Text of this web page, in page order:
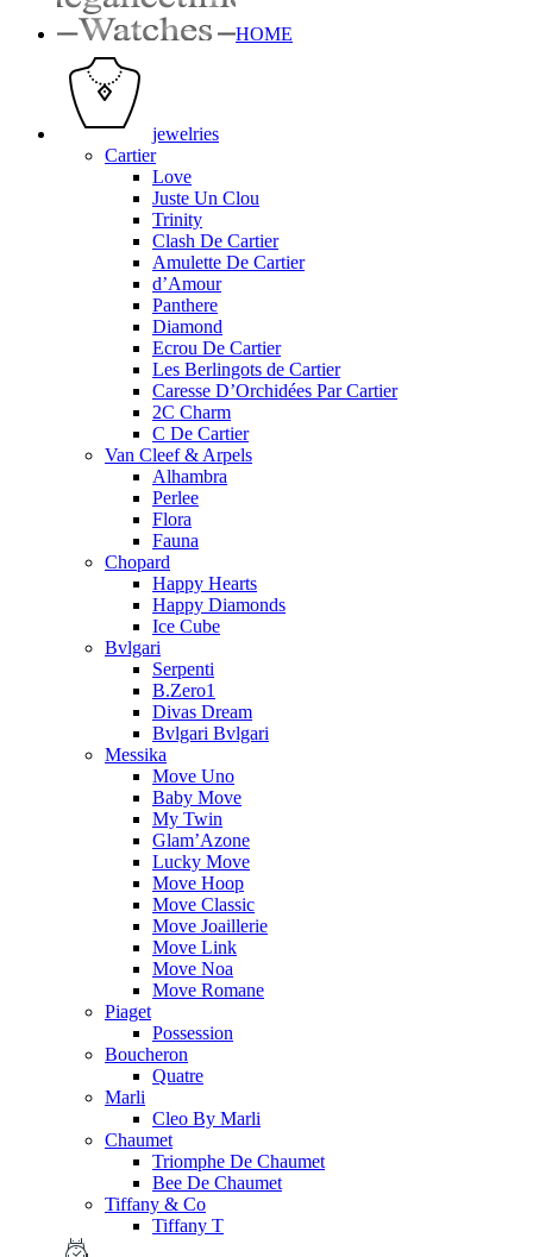
HOME
jewelries
Cartier
Love
Juste Un Clou
Trinity
Clash De Cartier
Amulette De Cartier
d’Amour
Panthere
Diamond
Ecrou De Cartier
Les Berlingots de Cartier
Caresse D’Orchidées Par Cartier
2C Charm
C De Cartier
Van Cleef & Arpels
Alhambra
Perlee
Flora
Fauna
Chopard
Happy Hearts
Happy Diamonds
Ice Cube
Bvlgari
Serpenti
B.Zero1
Divas Dream
Bvlgari Bvlgari
Messika
Move Uno
Baby Move
My Twin
Glam’Azone
Lucky Move
Move Hoop
Move Classic
Move Joaillerie
Move Link
Move Noa
Move Romane
Piaget
Possession
Boucheron
Quatre
Marli
Cleo By Marli
Chaumet
Triomphe De Chaumet
Bee De Chaumet
Tiffany & Co
Tiffany T